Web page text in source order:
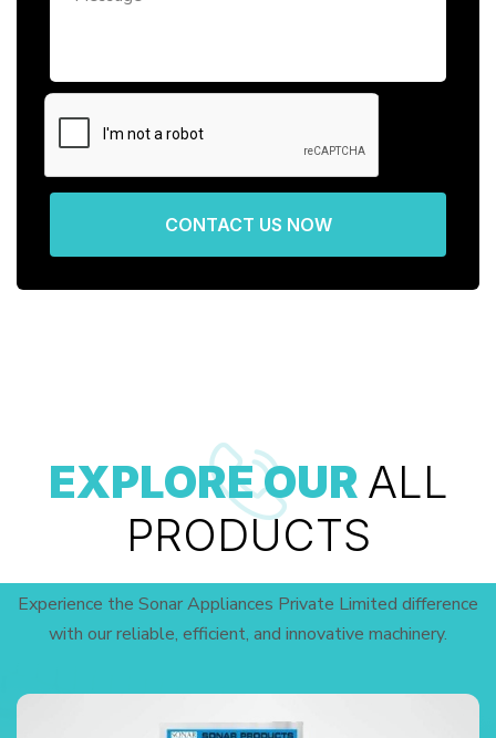
CONTACT US NOW
EXPLORE OUR ALL
PRODUCTS
Experience the Sonar Appliances Private Limited difference
with our reliable, efficient, and innovative machinery.